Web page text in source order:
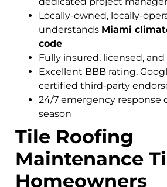
Locally-owned, locally-
understands Miami
code
Fully insured, licensed,
Excellent BBB rating,
certified third‑party
24/7 emergency response
season
Tile Roofing
Maintenance
Homeowners